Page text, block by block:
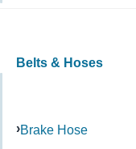
Belts & Hoses
Brake Hose